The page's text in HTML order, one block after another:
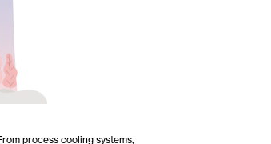
process cooling systems,